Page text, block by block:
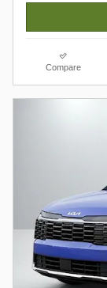
Compare